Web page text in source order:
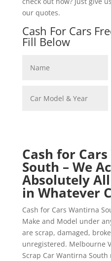
our quotes.
Cash For Cars
Fill Below
Cash for
South – We
Absolutely
in Whatever
Cash for Cars Wantirna
Make and Model under
are scrap, damaged,
unregistered. Melbourne
Scrap Car Wantirna